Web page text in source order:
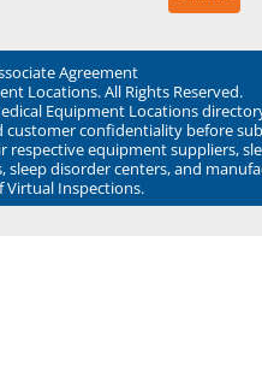
Agreement
Locations. All Rights Reserved.
Equipment Locations
confidentiality before
equipment suppliers,
disorder centers, and
Virtual Inspections.